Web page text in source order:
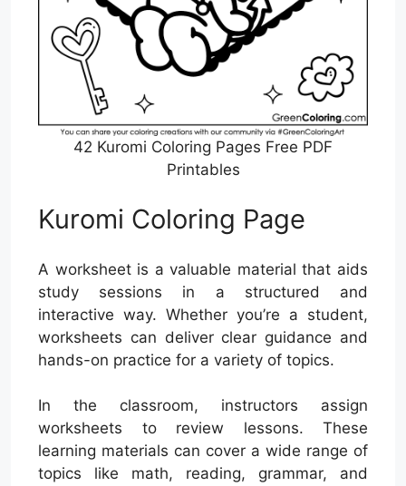
42 Kuromi Coloring Pages Free PDF
Printables
Kuromi Coloring Page
A worksheet is a valuable material that aids
study sessions in a structured and
interactive way. Whether you’re a student,
worksheets can deliver clear guidance and
hands-on practice for a variety of topics.
In the classroom, instructors assign
worksheets to review lessons. These
learning materials can cover a wide range of
topics like math, reading, grammar, and